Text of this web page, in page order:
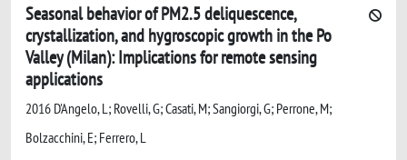
Seasonal behavior of PM2.5 deliquescence,
crystallization, and hygroscopic growth in the Po
Valley (Milan): Implications for remote sensing
applications
2016 D'Angelo, L; Rovelli, G; Casati, M; Sangiorgi, G; Perrone, M;
Bolzacchini, E; Ferrero, L